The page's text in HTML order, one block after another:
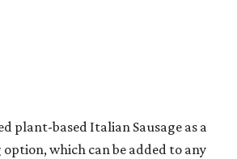
plant-based Italian Sausage as a
which can be added to any